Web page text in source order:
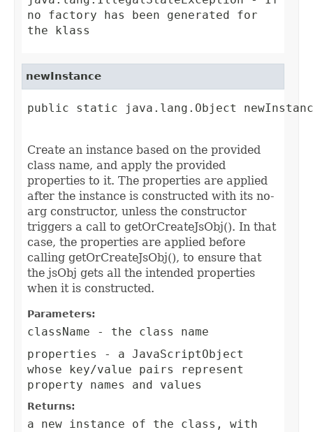
no factory has been generated for
the klass
newInstance
public static java.lang.Object
Create an instance based on the provided
class name, and apply the provided
properties to it. The properties are applied
after the instance is constructed with its no-
arg constructor, unless the constructor
triggers a call to getOrCreateJsObj(). In that
case, the properties are applied before
calling getOrCreateJsObj(), to ensure that
the jsObj gets all the intended properties
when it is constructed.
Parameters:
className - the class name
properties
- a JavaScriptObject
whose key/value pairs represent
property names and values
Returns:
a new instance of the class, with